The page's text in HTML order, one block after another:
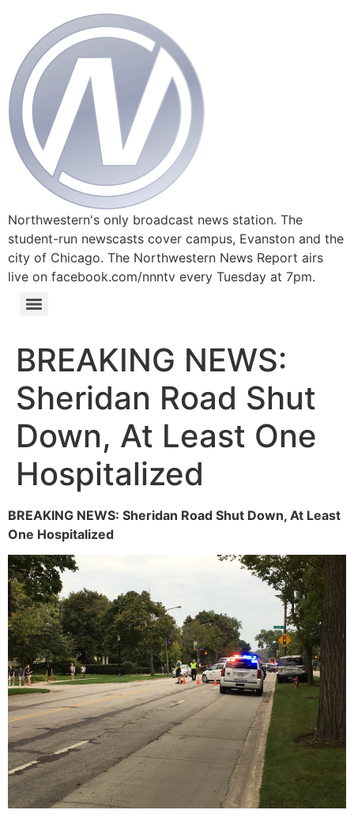
Northwestern's only broadcast news station. The
student-run newscasts cover campus, Evanston and the
city of Chicago. The Northwestern News Report airs
live on facebook.com/nnntv every Tuesday at 7pm.
BREAKING NEWS:
Sheridan Road Shut
Down, At Least One
Hospitalized
BREAKING NEWS: Sheridan Road Shut Down, At Least
One Hospitalized